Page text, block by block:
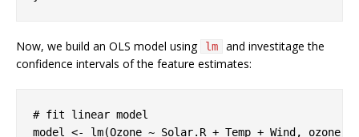
Now, we build an OLS model using lm
and investitage the
confidence intervals of the feature estimates:
# fit linear model